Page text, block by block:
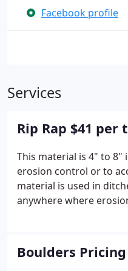
Facebook profile
Services
Rip Rap $41 per
This material is 4" to 8"
erosion control or to
material is used in
anywhere where
Boulders